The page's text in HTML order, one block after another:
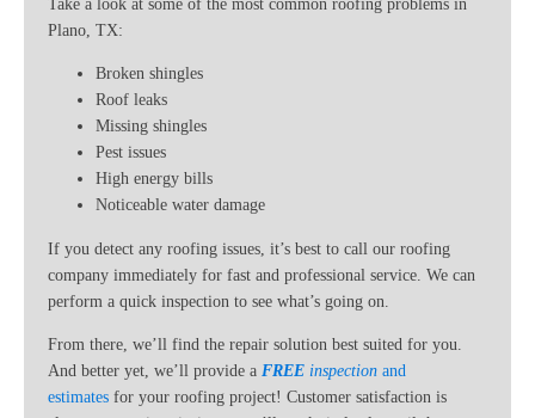
Plano, TX:
Broken shingles
Roof leaks
Missing shingles
Pest issues
High energy bills
Noticeable water damage
If you detect any roofing issues, it’s best to call our roofing
company immediately for fast and professional service. We can
perform a quick inspection to see what’s going on.
From there, we’ll find the repair solution best suited for you.
And better yet, we’ll provide a FREE inspection and
estimates for your roofing project! Customer satisfaction is